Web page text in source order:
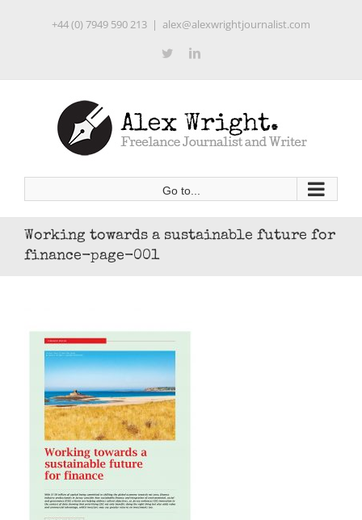
+44 (0) 7949 590 213 | alex@alexwrightjournalist.com
TwitterLinkedIn
Go to...
Working towards a sustainable future for
finance-page-001